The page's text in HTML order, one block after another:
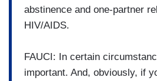
abstinence and one-partner
HIV/AIDS.
FAUCI: In certain
important. And, obviously, if